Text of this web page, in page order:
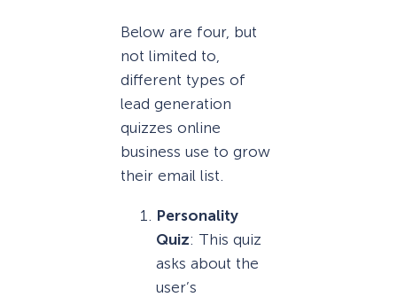
Below are four, but
not limited to,
different types of
lead generation
quizzes online
business use to grow
their email list.
Personality
Quiz: This quiz
asks about the
user’s